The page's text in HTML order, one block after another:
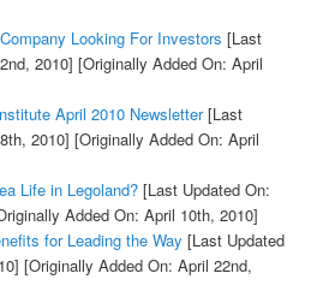
Looking For Investors [Last
2010] [Originally Added On: April
April 2010 Newsletter[Last
2010] [Originally Added On: April
Life in Legoland?[Last Updated On:
Added On: April 10th, 2010]
for Leading the Way [Last Updated
[Originally Added On: April 22nd,